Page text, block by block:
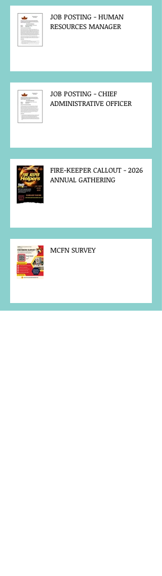
JOB POSTING - HUMAN
RESOURCES MANAGER
JOB POSTING - CHIEF
ADMINISTRATIVE OFFICER
FIRE-KEEPER CALLOUT - 2026
ANNUAL GATHERING
MCFN SURVEY